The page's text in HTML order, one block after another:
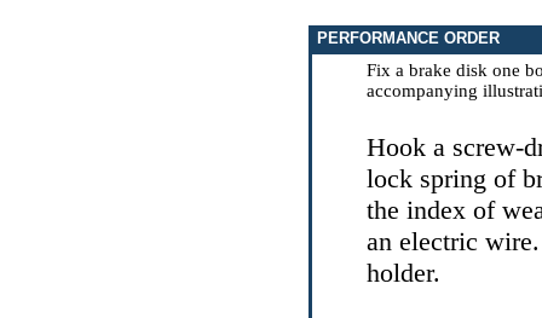
PERFORMANCE ORDER
Fix a brake disk one
accompanying
Hook a screw-
lock spring of
the index of
an electric
holder.